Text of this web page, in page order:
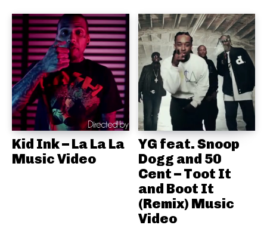
Kid Ink – La La La
Music Video
YG feat. Snoop
Dogg and 50
Cent – Toot It
and Boot It
(Remix) Music
Video